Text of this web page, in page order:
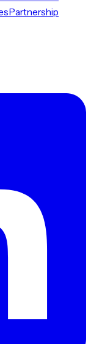
Partnership